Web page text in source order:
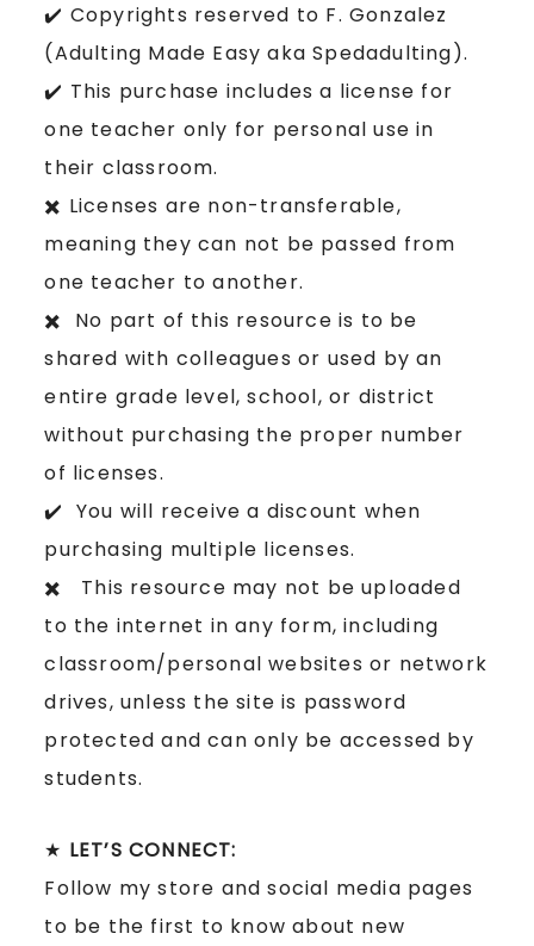
✔️ Copyrights reserved to F. Gonzalez
(Adulting Made Easy aka Spedadulting).
✔️ This purchase includes a license for
one teacher only for personal use in
their classroom.
✖️ Licenses are non-transferable,
meaning they can not be passed from
one teacher to another.
✖️ No part of this resource is to be
shared with colleagues or used by an
entire grade level, school, or district
without purchasing the proper number
of licenses.
✔️ You will receive a discount when
purchasing multiple licenses.
✖️ This resource may not be uploaded
to the internet in any form, including
classroom/personal websites or network
drives, unless the site is password
protected and can only be accessed by
students.
★ LET’S CONNECT:
Follow my store and social media pages
to be the first to know about new